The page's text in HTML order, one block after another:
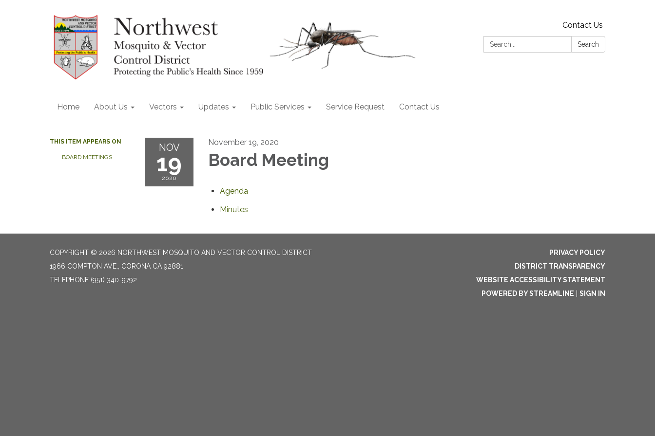
Contact Us
Search:
Search
Home About Us Vectors Updates Public Services Service Request Contact Us
THIS ITEM APPEARS ON
BOARD MEETINGS
NOV
19
2020
November 19, 2020
Board Meeting
Agenda
Minutes
COPYRIGHT © 2026 NORTHWEST MOSQUITO AND VECTOR CONTROL DISTRICT
1966 COMPTON AVE., CORONA CA 92881
TELEPHONE (951) 340-9792
PRIVACY POLICY
DISTRICT TRANSPARENCY
WEBSITE ACCESSIBILITY STATEMENT
POWERED BY STREAMLINE
SIGN IN